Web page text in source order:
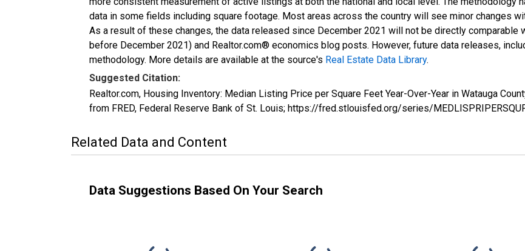
data in some fields including square footage. Most areas across the country will see minor changes
As a result of these changes, the data released since December 2021 will not be directly
before December 2021) and Realtor.com® economics blog posts. However, future data releases,
methodology. More details are available at the source's Real Estate Data Library.
Suggested Citation:
Realtor.com, Housing Inventory: Median Listing Price per Square Feet Year-Over-Year in Watauga
from FRED, Federal Reserve Bank of St. Louis; https://fred.stlouisfed.org/series/
Related Data and Content
Data Suggestions Based On Your Search